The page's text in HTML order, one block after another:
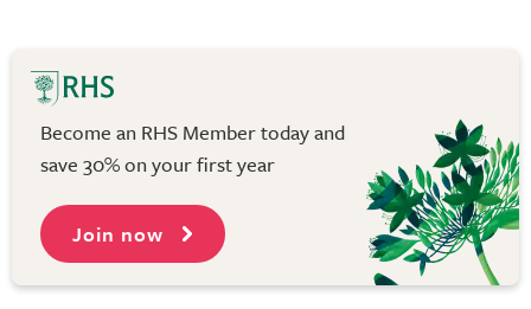
Become an RHS Member today and
save 30% on your first year
Join now